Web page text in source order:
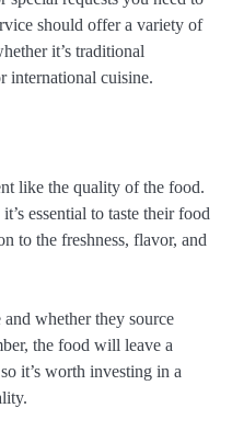
should offer a variety of
it’s traditional
international cuisine.
like the quality of the food.
essential to taste their food
to the freshness, flavor, and
whether they source
the food will leave a
it’s worth investing in a